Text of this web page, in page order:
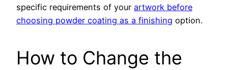
specific requirements of your artwork before
choosing powder coating as a finishing option.
How to Change the